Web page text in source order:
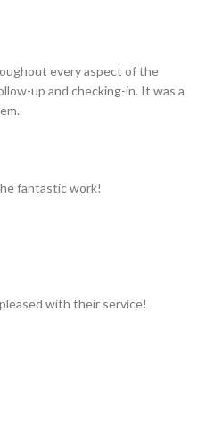
every aspect of the
up and checking-in. It was a
fantastic work!
with their service!